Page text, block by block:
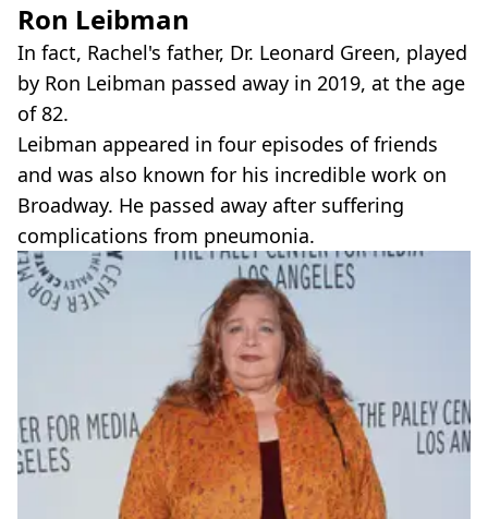
Ron Leibman
In fact, Rachel's father, Dr. Leonard Green, played
by Ron Leibman passed away in 2019, at the age
of 82.
Leibman appeared in four episodes of friends
and was also known for his incredible work on
Broadway. He passed away after suffering
complications from pneumonia.